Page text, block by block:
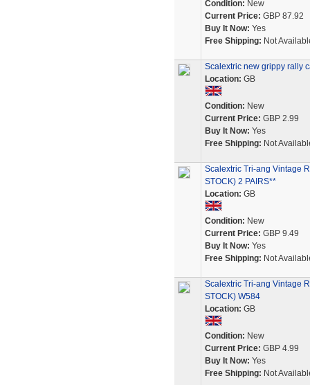
Condition: New
Current Price: GBP 87.92
Buy It Now: Yes
Free Shipping: Not
Scalextric new grippy rally
Location: GB
Condition: New
Current Price: GBP 2.99
Buy It Now: Yes
Free Shipping: Not
Scalextric Tri-ang Vintage
STOCK) 2 PAIRS**
Location: GB
Condition: New
Current Price: GBP 9.49
Buy It Now: Yes
Free Shipping: Not
Scalextric Tri-ang Vintage
STOCK) W584
Location: GB
Condition: New
Current Price: GBP 4.99
Buy It Now: Yes
Free Shipping: Not